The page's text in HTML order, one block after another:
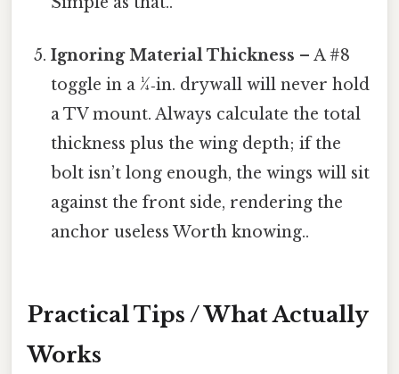
Ignoring Material Thickness – A #8
toggle in a ¼‑in. drywall will never hold
a TV mount. Always calculate the total
thickness plus the wing depth; if the
bolt isn’t long enough, the wings will sit
against the front side, rendering the
anchor useless Worth knowing..
Practical Tips / What Actually
Works